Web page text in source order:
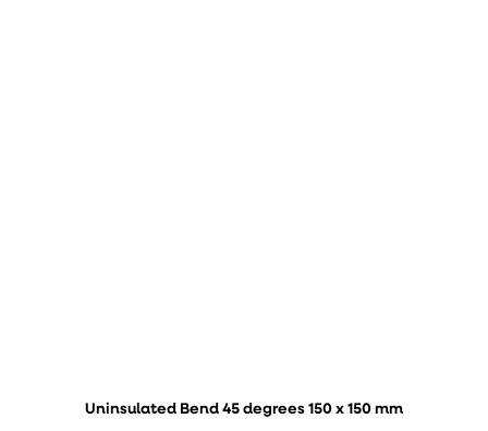
Uninsulated Bend 45 degrees 150 x 150 mm